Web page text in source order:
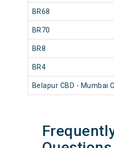
BR68
BR70
BR8
BR4
Belapur CBD - Mumbai